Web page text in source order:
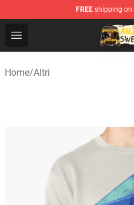
FREE shipping on
Open menu
Anime Sweatshirts Store
Home/Altri